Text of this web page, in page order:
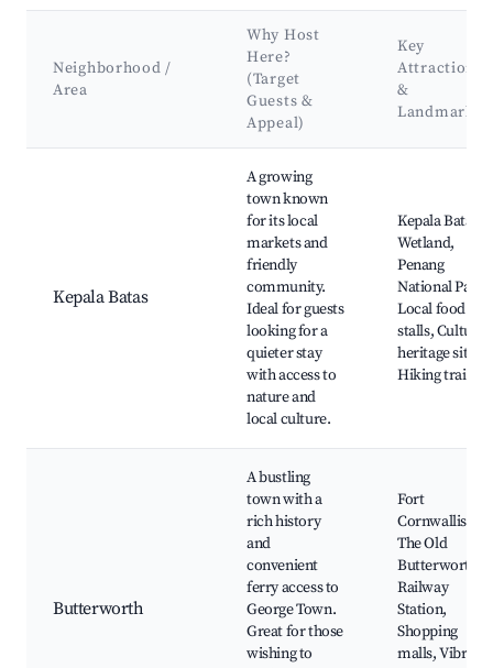
Neighborhood /
Area
Why Host
Here?
(Target
Guests &
Appeal)
Key
Attractions
&
Landmarks
Kepala Batas
A growing
town known
for its local
markets and
friendly
community.
Ideal for guests
looking for a
quieter stay
with access to
nature and
local culture.
Kepala Batas
Wetland,
Penang
National Park,
Local food
stalls, Cultural
heritage sites,
Hiking trails
Butterworth
A bustling
town with a
rich history
and
convenient
ferry access to
George Town.
Great for those
wishing to
Fort
Cornwallis,
The Old
Butterworth
Railway
Station,
Shopping
malls, Vibrant